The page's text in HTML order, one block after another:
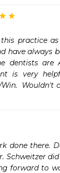
this practice
have always
dentists are
is very
Wouldn't
done there.
Schweitzer
forward to